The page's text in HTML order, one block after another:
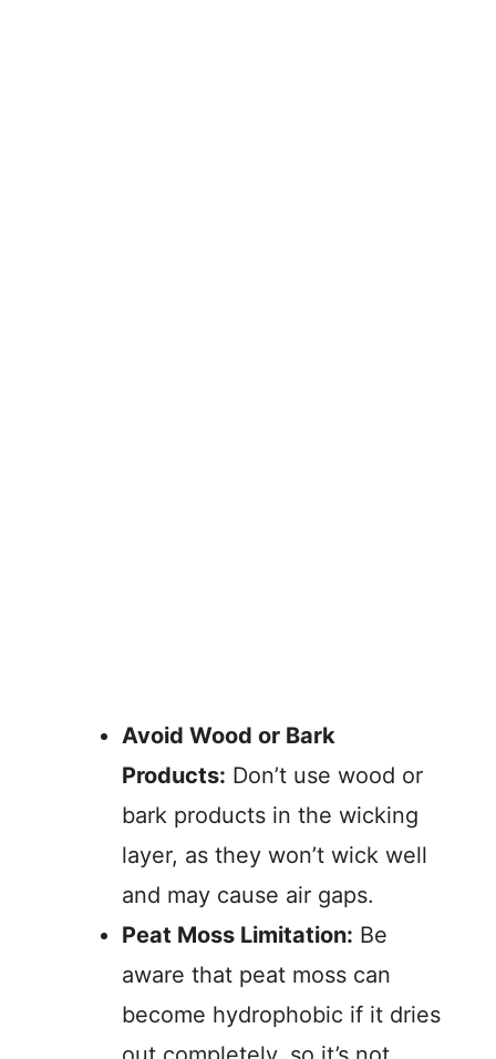
Avoid Wood or Bark
Products: Don’t use wood or
bark products in the wicking
layer, as they won’t wick well
and may cause air gaps.
Peat Moss Limitation: Be
aware that peat moss can
become hydrophobic if it dries